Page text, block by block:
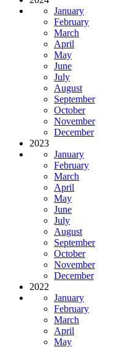
January
February
March
April
May
June
July
August
September
October
November
December
2023
January
February
March
April
May
June
July
August
September
October
November
December
2022
January
February
March
April
May